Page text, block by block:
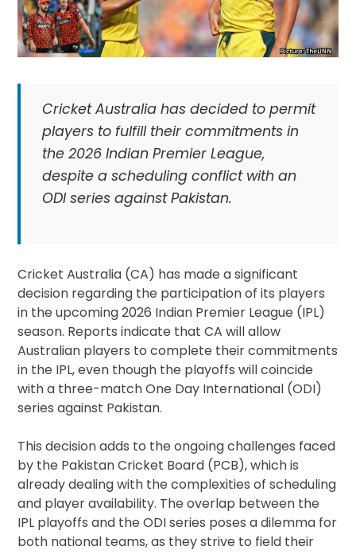
Cricket Australia has decided to permit
players to fulfill their commitments in
the 2026 Indian Premier League,
despite a scheduling conflict with an
ODI series against Pakistan.
Cricket Australia (CA) has made a significant
decision regarding the participation of its players
in the upcoming 2026 Indian Premier League (IPL)
season. Reports indicate that CA will allow
Australian players to complete their commitments
in the IPL, even though the playoffs will coincide
with a three-match One Day International (ODI)
series against Pakistan.
This decision adds to the ongoing challenges faced
by the Pakistan Cricket Board (PCB), which is
already dealing with the complexities of scheduling
and player availability. The overlap between the
IPL playoffs and the ODI series poses a dilemma for
both national teams, as they strive to field their